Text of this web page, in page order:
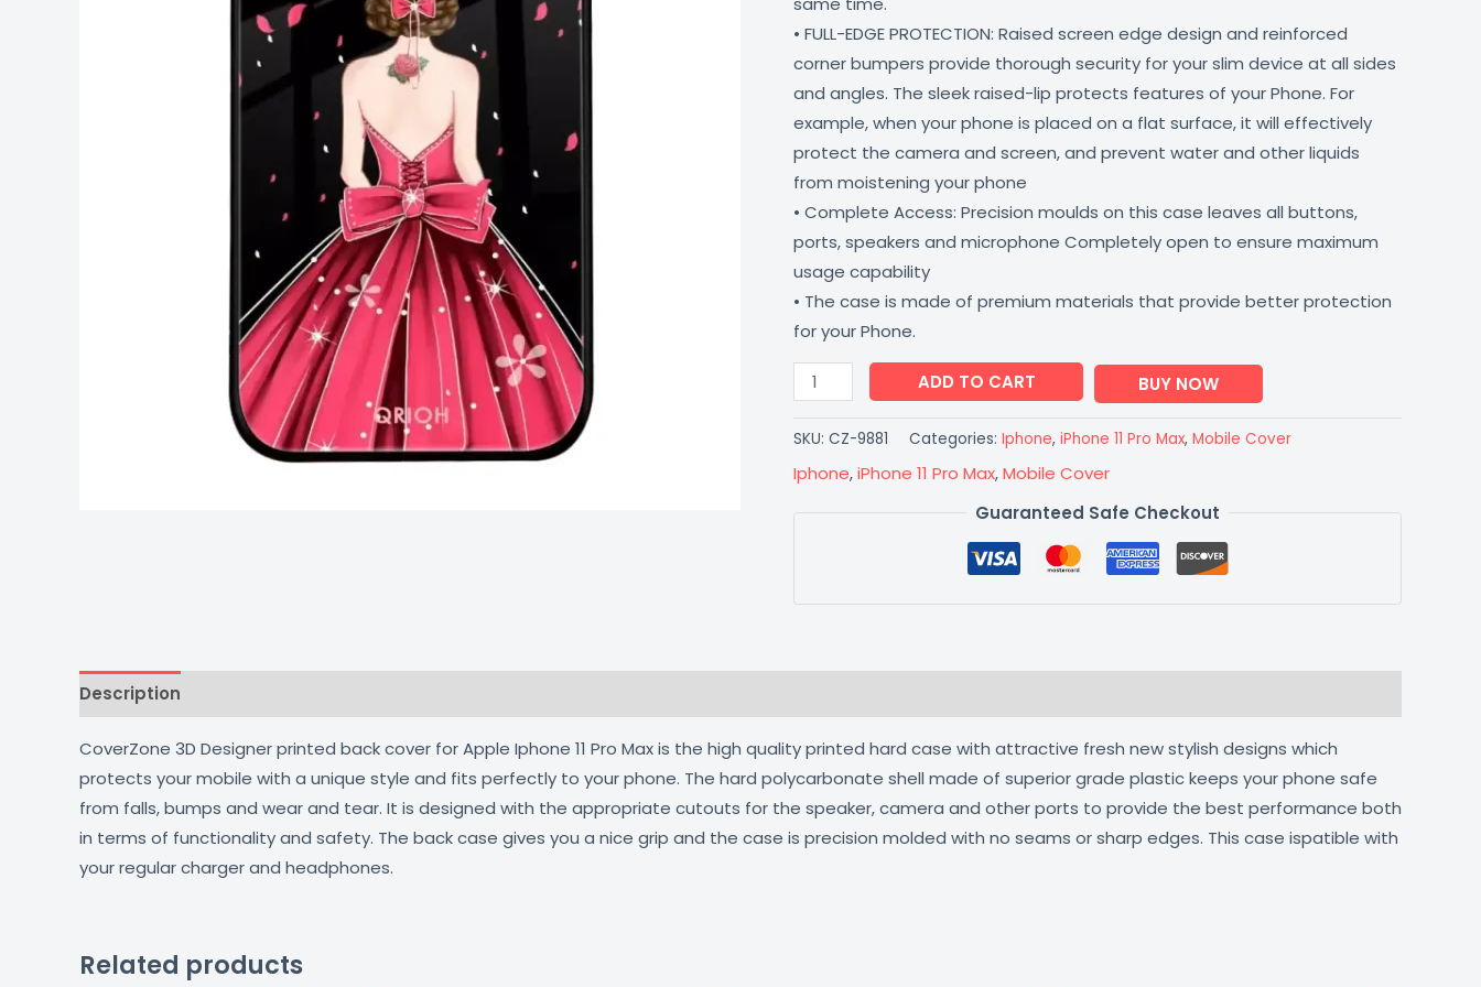
• FULL-EDGE PROTECTION: Raised screen edge design and reinforced
corner bumpers provide thorough security for your slim device at all sides
and angles. The sleek raised-lip protects features of your Phone. For
example, when your phone is placed on a flat surface, it will effectively
protect the camera and screen, and prevent water and other liquids
from moistening your phone
• Complete Access: Precision moulds on this case leaves all buttons,
ports, speakers and microphone Completely open to ensure maximum
usage capability
• The case is made of premium materials that provide better protection
for your Phone.
Matte
Coverzone
quantity
ADD TO CART BUY NOW
SKU: CZ-9881 Categories: Iphone, iPhone 11 Pro Max, Mobile Cover
Iphone,iPhone 11 Pro Max,Mobile Cover
Guaranteed Safe Checkout
Description
CoverZone 3D Designer printed back cover for Apple Iphone 11 Pro Max is the high quality printed hard case with attractive fresh new stylish designs which
protects your mobile with a unique style and fits perfectly to your phone. The hard polycarbonate shell made of superior grade plastic keeps your phone safe
from falls, bumps and wear and tear. It is designed with the appropriate cutouts for the speaker, camera and other ports to provide the best performance both
in terms of functionality and safety. The back case gives you a nice grip and the case is precision molded with no seams or sharp edges. This case ispatible with
your regular charger and headphones.
Related products